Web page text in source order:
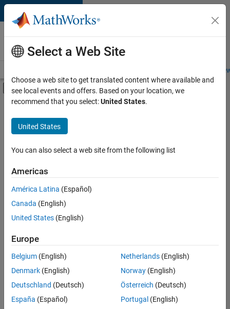
Skip to content
Careers at
MathWorks
Students and
Off-Canvas Navigation Menu Toggle
Main Content
FILTERED BY
Advanced Support
Product Development
User Experience
Sort By
Save
Selected
Senior Embedded Software Engineer
Senior
Embedded
Software
Engineer
Select a Web Site
Choose a web site to get translated content where available and
see local events and offers. Based on your location, we
recommend that you select:United States.
United States
You can also select a web site from the following list
Americas
América Latina (Español)
Canada (English)
United States (English)
Europe
Belgium (English)
Denmark (English)
Deutschland (Deutsch)
España (Español)
Netherlands(English)
Norway(English)
Österreich (Deutsch)
Portugal (English)